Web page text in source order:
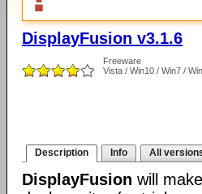
DisplayFusion v3.1.6
Freeware
Vista / Win10 / Win7 /
Description Info All
DisplayFusion will